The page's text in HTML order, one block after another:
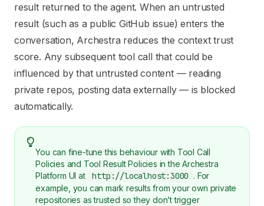
result returned to the agent. When an untrusted
result (such as a public GitHub issue) enters the
conversation, Archestra reduces the context trust
score. Any subsequent tool call that could be
influenced by that untrusted content — reading
private repos, posting data externally — is blocked
automatically.
You can fine-tune this behaviour with Tool Call
Policies and Tool Result Policies in the Archestra
Platform UI at
http://localhost:3000 . For
example, you can mark results from your own private
repositories as trusted so they don’t trigger